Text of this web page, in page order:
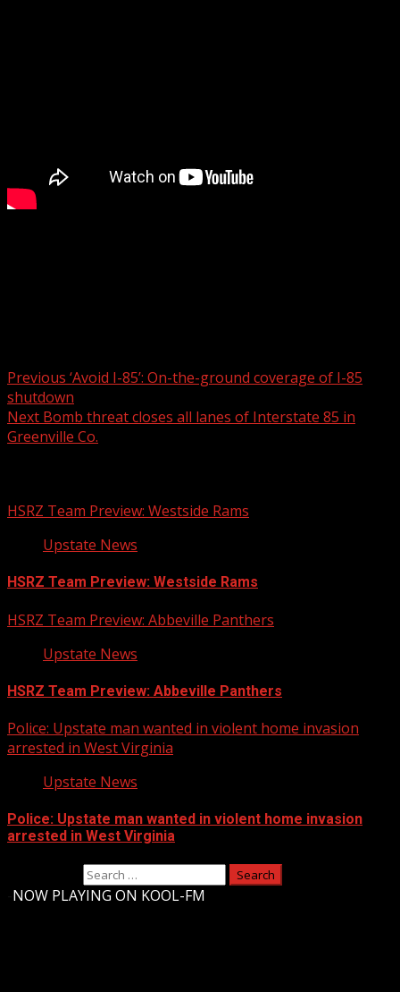
Previous ‘Avoid I-85’: On-the-ground coverage of I-85
shutdown
Next Bomb threat closes all lanes of Interstate 85 in
Greenville Co.
HSRZ Team Preview: Westside Rams
Upstate News
HSRZ Team Preview: Westside Rams
HSRZ Team Preview: Abbeville Panthers
Upstate News
HSRZ Team Preview: Abbeville Panthers
Police: Upstate man wanted in violent home invasion
arrested in West Virginia
Upstate News
Police: Upstate man wanted in violent home invasion
arrested in West Virginia
NOW PLAYING ON KOOL-FM